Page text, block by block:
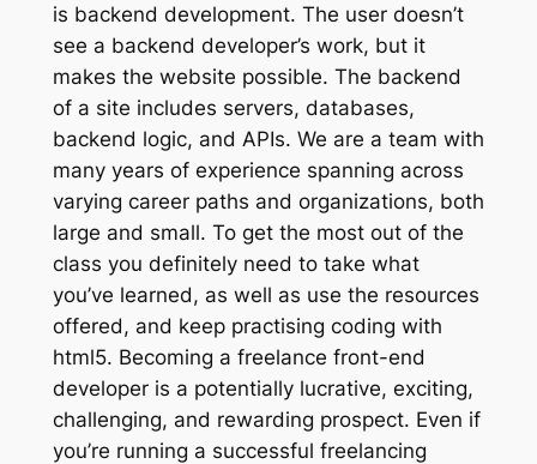
is backend development. The user doesn’t
see a backend developer’s work, but it
makes the website possible. The backend
of a site includes servers, databases,
backend logic, and APIs. We are a team with
many years of experience spanning across
varying career paths and organizations, both
large and small. To get the most out of the
class you definitely need to take what
you’ve learned, as well as use the resources
offered, and keep practising coding with
html5. Becoming a freelance front-end
developer is a potentially lucrative, exciting,
challenging, and rewarding prospect. Even if
you’re running a successful freelancing